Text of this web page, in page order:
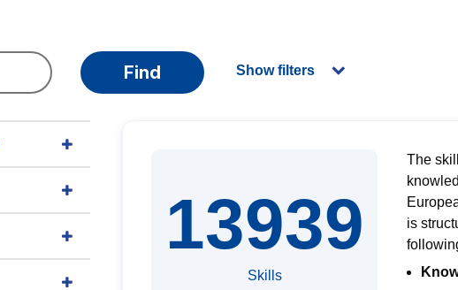
Find Show filters
13939
Skills
The
is